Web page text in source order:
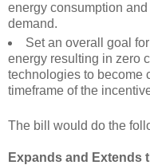
energy consumption
demand.
Set an overall goal
energy resulting in zero
technologies to become
timeframe of the
The bill would do the
Expands and Extends